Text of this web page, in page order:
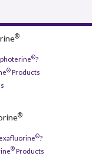
®
®?
®Products
®
®?
®Products